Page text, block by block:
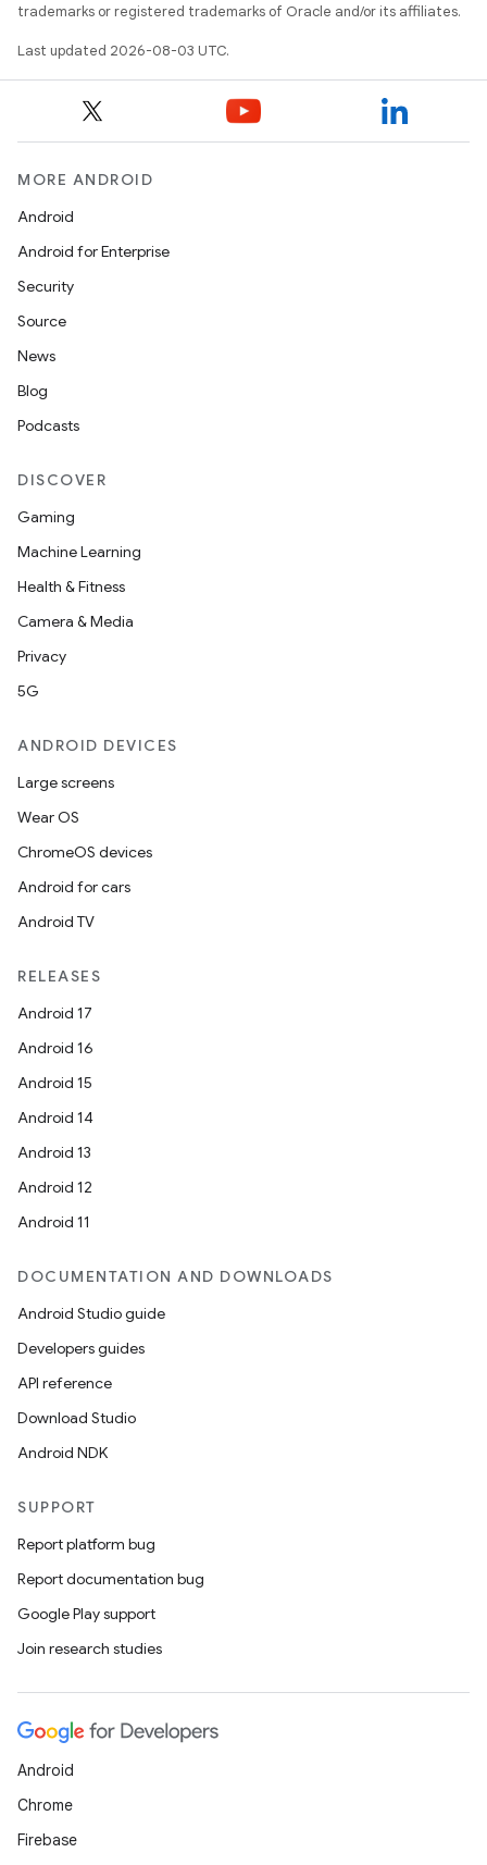
trademarks or registered trademarks of Oracle and/or its affiliates.
Last updated 2026-08-03 UTC.
MORE ANDROID
Android
Android for Enterprise
Security
Source
News
Blog
Podcasts
DISCOVER
Gaming
Machine Learning
Health & Fitness
Camera & Media
Privacy
5G
ANDROID DEVICES
Large screens
Wear OS
ChromeOS devices
Android for cars
Android TV
RELEASES
Android 17
Android 16
Android 15
Android 14
Android 13
Android 12
Android 11
DOCUMENTATION AND DOWNLOADS
Android Studio guide
Developers guides
API reference
Download Studio
Android NDK
SUPPORT
Report platform bug
Report documentation bug
Google Play support
Join research studies
Android
Chrome
Firebase